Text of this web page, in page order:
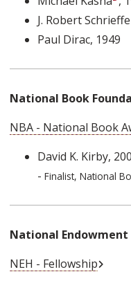
J. Robert
Paul Dirac, 1949
National Book
NBA - National Book
David K. Kirby,
- Finalist, National
National
NEH - Fellowship